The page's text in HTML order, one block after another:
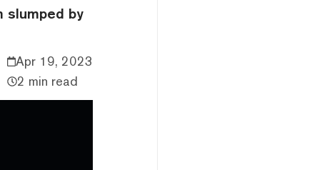
slumped by
Apr 19, 2023
2 min read